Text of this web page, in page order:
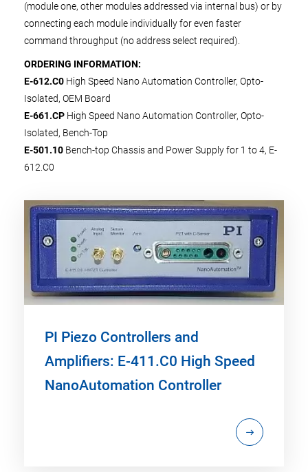
(module one, other modules addressed via internal bus) or by
connecting each module individually for even faster
command throughput (no address select required).
ORDERING INFORMATION:
E-612.C0 High Speed Nano Automation Controller, Opto-
Isolated, OEM Board
E-661.CP High Speed Nano Automation Controller, Opto-
Isolated, Bench-Top
E-501.10 Bench-top Chassis and Power Supply for 1 to 4, E-
612.C0
PI Piezo Controllers and
Amplifiers: E-411.C0 High Speed
NanoAutomation Controller